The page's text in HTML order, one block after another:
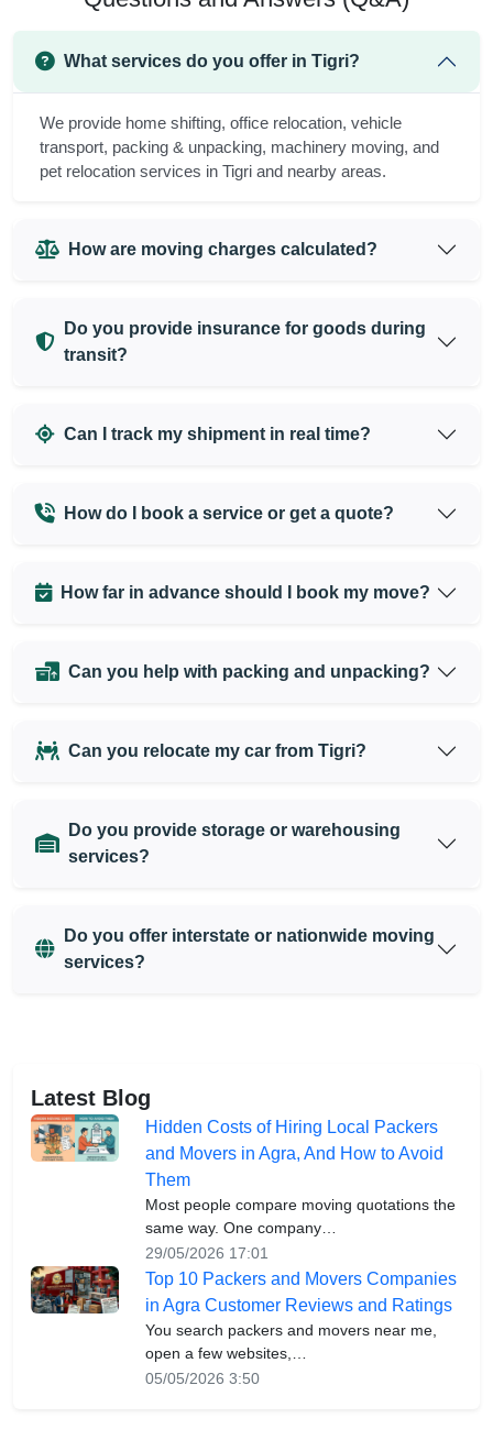
What services do you offer in Tigri?
We provide home shifting, office relocation, vehicle
transport, packing & unpacking, machinery moving, and
pet relocation services in Tigri and nearby areas.
How are moving charges calculated?
Do you provide insurance for goods during
transit?
Can I track my shipment in real time?
How do I book a service or get a quote?
How far in advance should I book my move?
Can you help with packing and unpacking?
Can you relocate my car from Tigri?
Do you provide storage or warehousing
services?
Do you offer interstate or nationwide moving
services?
Latest Blog
Hidden Costs of Hiring Local Packers
and Movers in Agra, And How to Avoid
Them
Most people compare moving quotations the
same way. One company…
29/05/2026 17:01
Top 10 Packers and Movers Companies
in Agra Customer Reviews and Ratings
You search packers and movers near me,
open a few websites,…
05/05/2026 3:50